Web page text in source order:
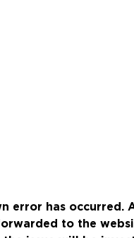
error has occurred.
to the